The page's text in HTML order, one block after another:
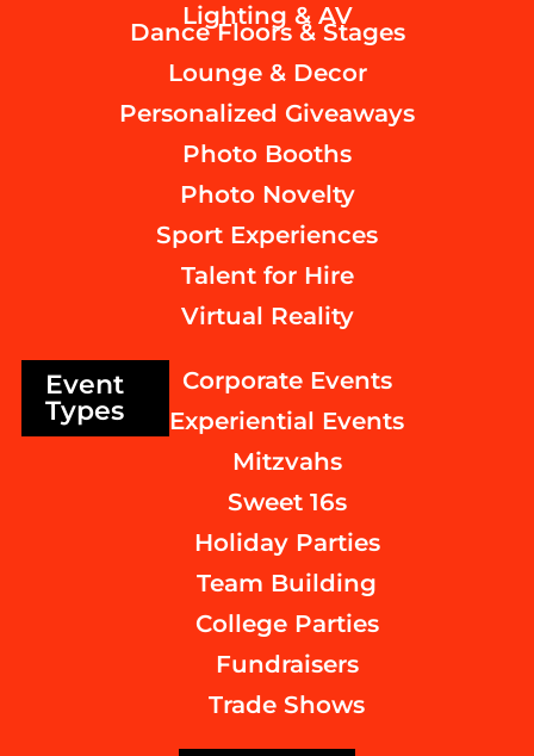
Lighting & AV
Dance Floors & Stages
Lounge & Decor
Personalized Giveaways
Photo Booths
Photo Novelty
Sport Experiences
Talent for Hire
Virtual Reality
Event
Types
Corporate Events
Experiential Events
Mitzvahs
Sweet 16s
Holiday Parties
Team Building
College Parties
Fundraisers
Trade Shows